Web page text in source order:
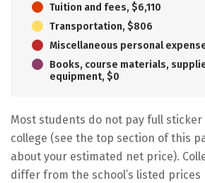
Tuition and fees, $6,110
Transportation, $806
Miscellaneous personal
Books, course materials,
equipment, $0
Most students do not pay full
college (see the top section of this
about your estimated net price).
differ from the school’s listed prices